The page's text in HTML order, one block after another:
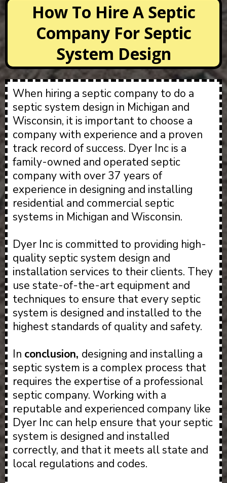
How To Hire A Septic
Company For Septic
System Design
When hiring a septic company to do a
septic system design in Michigan and
Wisconsin, it is important to choose a
company with experience and a proven
track record of success. Dyer Inc is a
family-owned and operated septic
company with over 37 years of
experience in designing and installing
residential and commercial septic
systems in Michigan and Wisconsin.
Dyer Inc is committed to providing high-
quality septic system design and
installation services to their clients. They
use state-of-the-art equipment and
techniques to ensure that every septic
system is designed and installed to the
highest standards of quality and safety.
In conclusion, designing and installing a
septic system is a complex process that
requires the expertise of a professional
septic company. Working with a
reputable and experienced company like
Dyer Inc can help ensure that your septic
system is designed and installed
correctly, and that it meets all state and
local regulations and codes.